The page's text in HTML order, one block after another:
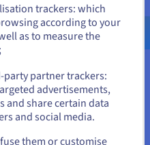
IT reliable hosting setup is
your business. Best
resources can be added on
USD - $
trackers: which
according to your
as to measure the
partner trackers:
advertisements,
and share certain data
and social media.
them or customise